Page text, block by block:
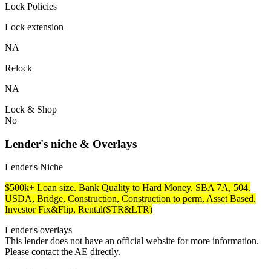
Lock Policies
Lock extension
NA
Relock
NA
Lock & Shop
No
Lender's niche & Overlays
Lender's Niche
$500k+ Loan size. Bank Quality to Hard Money. SBA 7A, 504.
USDA, Bridge, Construction, Construction to perm, Asset Based.
Investor Fix&Flip, Rental(STR&LTR)
Lender's overlays
This lender does not have an official website for more information.
Please contact the AE directly.